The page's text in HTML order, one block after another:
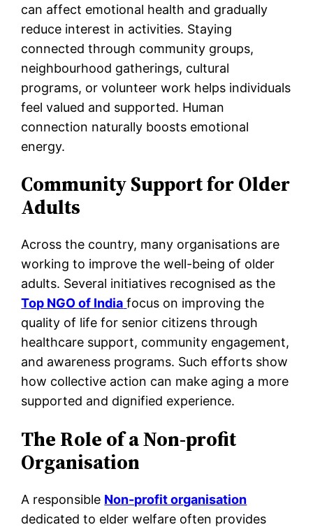
can affect emotional health and gradually
reduce interest in activities. Staying
connected through community groups,
neighbourhood gatherings, cultural
programs, or volunteer work helps individuals
feel valued and supported. Human
connection naturally boosts emotional
energy.
Community Support for Older
Adults
Across the country, many organisations are
working to improve the well-being of older
adults. Several initiatives recognised as the
Top NGO of India focus on improving the
quality of life for senior citizens through
healthcare support, community engagement,
and awareness programs. Such efforts show
how collective action can make aging a more
supported and dignified experience.
The Role of a Non-profit
Organisation
A responsible Non-profit organisation
dedicated to elder welfare often provides